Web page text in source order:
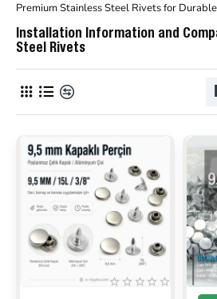
Premium Stainless Steel Rivets for
Installation Information and
Steel Rivets